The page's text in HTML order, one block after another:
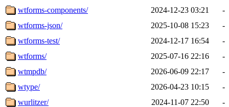
wtforms-components/
2024-12-23 03:21
-
wtforms-json/
2025-10-08 15:23
-
wtforms-test/
2024-12-17 16:54
-
wtforms/
2025-07-16 22:16
-
wtmpdb/
2026-06-09 22:17
-
wtype/
2026-04-23 10:15
-
wurlitzer/
2024-11-07 22:50
-